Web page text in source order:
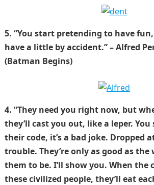
5. “You start pretending to have
have a little by accident.” – Alfred
(Batman Begins)
4. “They need you right now, but
they’ll cast you out, like a leper.
their code, it’s a bad joke. Dropped
trouble. They’re only as good as
them to be. I’ll show you. When the
these civilized people, they’ll eat